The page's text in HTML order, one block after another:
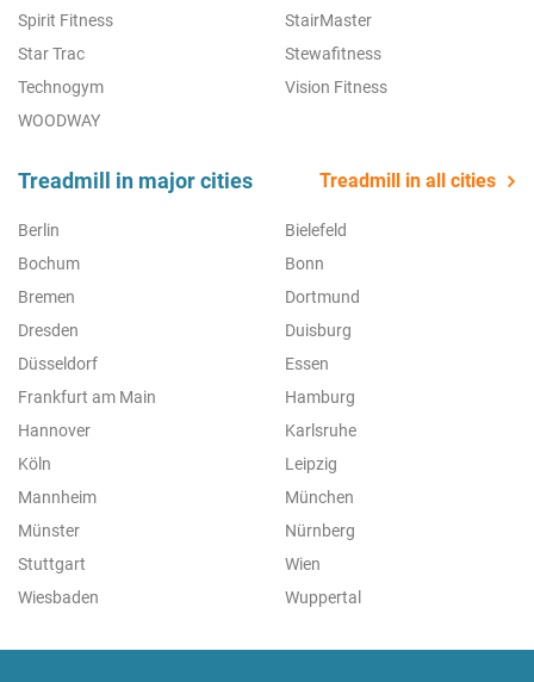
Spirit Fitness
StairMaster
Star Trac
Stewafitness
Technogym
Vision Fitness
WOODWAY
Treadmill in major cities Treadmill in all cities
Berlin
Bielefeld
Bochum
Bonn
Bremen
Dortmund
Dresden
Duisburg
Düsseldorf
Essen
Frankfurt am Main
Hamburg
Hannover
Karlsruhe
Köln
Leipzig
Mannheim
München
Münster
Nürnberg
Stuttgart
Wien
Wiesbaden
Wuppertal